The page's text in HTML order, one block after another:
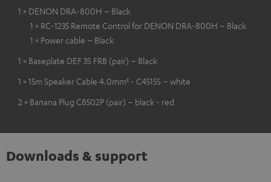
1 × DENON DRA-800H – Black
1 × RC-1235 Remote Control for DENON DRA-800H – Black
1 × Power cable – Black
1 × Baseplate DEF 3S FRB (pair) – Black
1 × 15m Speaker Cable 4.0mm² - C4515S – white
2 × Banana Plug C8502P (pair) – black - red
Downloads & support